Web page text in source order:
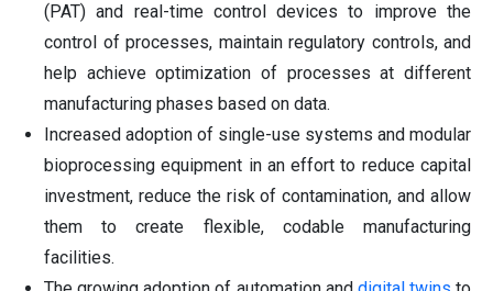
(PAT) and real-time control devices to improve the
control of processes, maintain regulatory controls, and
help achieve optimization of processes at different
manufacturing phases based on data.
Increased adoption of single-use systems and modular
bioprocessing equipment in an effort to reduce capital
investment, reduce the risk of contamination, and allow
them to create flexible, codable manufacturing
facilities.